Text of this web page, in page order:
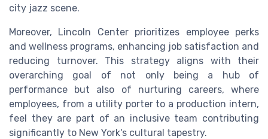
city jazz scene.
Moreover, Lincoln Center prioritizes employee perks
and wellness programs, enhancing job satisfaction and
reducing turnover. This strategy aligns with their
overarching goal of not only being a hub of
performance but also of nurturing careers, where
employees, from a utility porterto a production intern,
feel they are part of an inclusive team contributing
significantly to New York's cultural tapestry.